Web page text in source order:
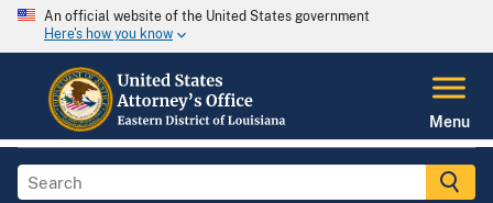
An official website of the United States government
Here's how you know
Menu